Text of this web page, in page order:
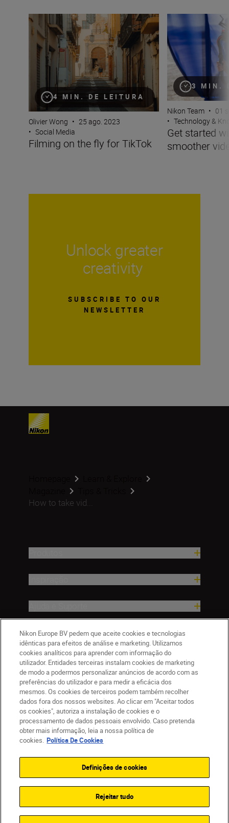
4 MIN. DE LEITURA
Filming on the fly for TikTok
Olivier Wong • 25 ago. 2023
• Social Media
Filming on the fly for TikTok
3 MIN.
Get started with
Nikon Team • 01
• Technology &
Get started
smoother
Unlock greater
creativity
SUBSCRIBE TO OUR
NEWSLETTER
How to take vid...
Empresa
PT Nikon Sites
Contacte-nos
Aviso de Privacidade
Termos de utilização
Política de Cookies
Definições de Cookies
Nikon Europe BV pedem que aceite cookies e tecnologias
idênticas para efeitos de análise e marketing. Utilizamos
cookies analíticos para aprender com informação do
utilizador. Entidades terceiras instalam cookies de marketing
de modo a podermos personalizar anúncios de acordo com as
preferências do utilizador e para medir a eficácia dos
mesmos. Os cookies de terceiros podem também recolher
dados fora dos nossos websites. Ao clicar em "Aceitar todos
os cookies", autoriza a instalação de cookies e o
processamento de dados pessoais envolvido. Caso pretenda
obter mais informação, leia a nossa política de
cookies. Política De Cookies
Definições de cookies
Rejeitar tudo